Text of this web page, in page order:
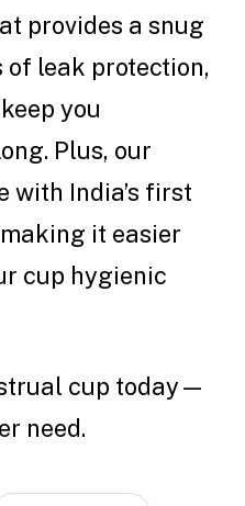
provides a snug
of leak protection,
you
Plus, our
with India’s first
it easier
cup hygienic
cup today—
need.